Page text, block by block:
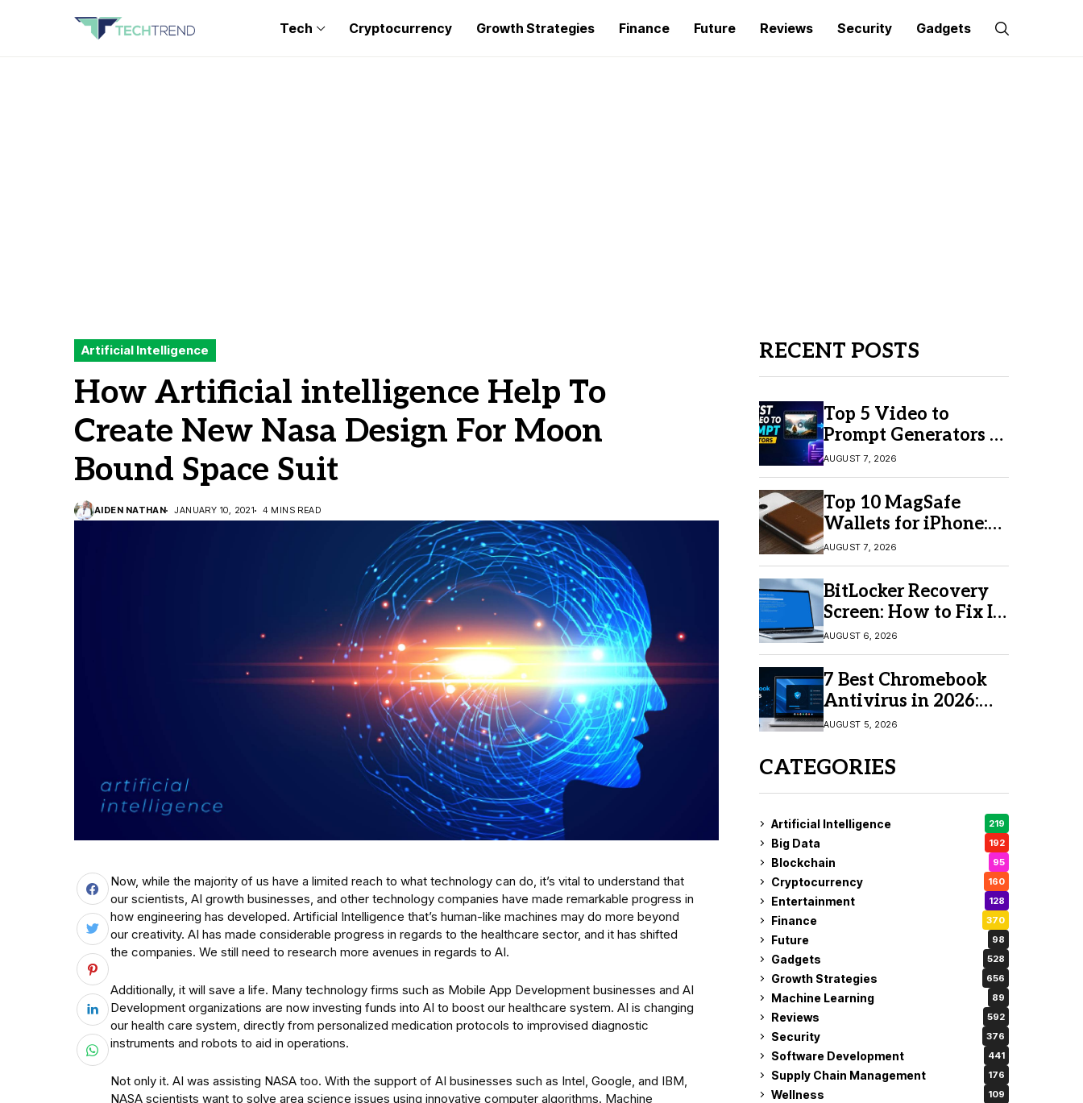
Tech Cryptocurrency Growth Strategies Finance Future Reviews Security Gadgets
Artificial Intelligence
How Artificial intelligence Help To
Create New Nasa Design For Moon
Bound Space Suit
AIDEN NATHAN JANUARY 10, 2021 4 MINS READ
Now, while the majority of us have a limited reach to what technology can do, it’s vital to understand that
our scientists, AI growth businesses, and other technology companies have made remarkable progress in
how engineering has developed. Artificial Intelligence that’s human-like machines may do more beyond
our creativity. AI has made considerable progress in regards to the healthcare sector, and it has shifted
the companies. We still need to research more avenues in regards to AI.
Additionally, it will save a life. Many technology firms such as Mobile App Development businesses and AI
Development organizations are now investing funds into AI to boost our healthcare system. AI is changing
our health care system, directly from personalized medication protocols to improvised diagnostic
instruments and robots to aid in operations.
Not only it. AI was assisting NASA too. With the support of AI businesses such as Intel, Google, and IBM,
NASA scientists want to solve area science issues using innovative computer algorithms. Machine
RECENT POSTS
Top 5 Video to
Prompt Generators in
2026 for Easy AI
Video Creation
AUGUST 7, 2026
Top 10 MagSafe
Wallets for iPhone:
Which One Should
You Buy?
AUGUST 7, 2026
BitLocker Recovery
Screen: How to Fix It
in Windows 11/10
AUGUST 6, 2026
7 Best Chromebook
Antivirus in 2026:
Which One Is Best?
AUGUST 5, 2026
CATEGORIES
Artificial Intelligence 219
Big Data 192
Blockchain 95
Cryptocurrency 160
Entertainment 128
Finance 370
Future 98
Gadgets 528
Growth Strategies 656
Machine Learning 89
Reviews 592
Security 376
Software Development 441
Supply Chain Management 176
Wellness 109